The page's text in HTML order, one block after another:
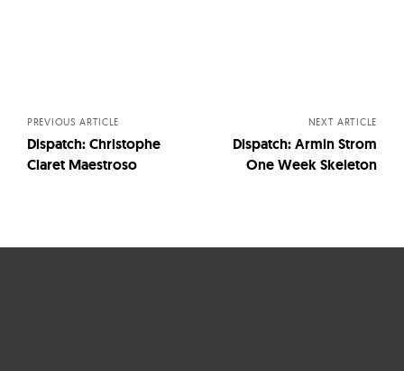
PREVIOUS ARTICLE
Dispatch: Christophe
Claret Maestroso
NEXT ARTICLE
Dispatch: Armin Strom
One Week Skeleton